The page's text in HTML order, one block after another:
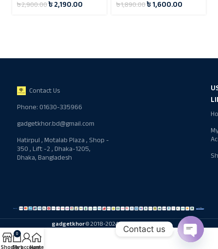
৳2,900.00৳2,190.00
৳1,890.00৳1,600.00
Contact Us
Phone: 01630-335966
gadgetkhor.bd@gmail.com
Hatirpul , Motalab Plaza , Shop -
350 , Lift -2 , Dhaka-1205,
Dhaka, Bangladesh
gadgetkhor© 2018-2024 All rights reserved
0 Contact us